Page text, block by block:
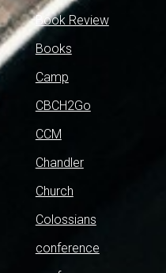
Book Review
Books
Camp
CBCH2Go
CCM
Chandler
Church
Colossians
conference